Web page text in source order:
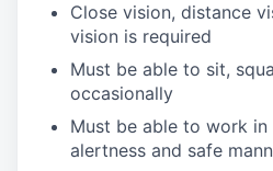
Close vision, distance
vision is required
Must be able to sit,
occasionally
Must be able to work
alertness and safe